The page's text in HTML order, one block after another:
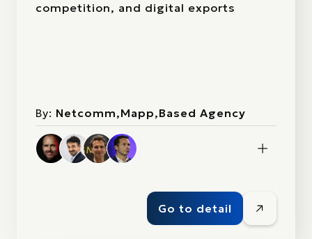
competition, and digital exports
By: Netcomm,Mapp,Based Agency
Go to detail